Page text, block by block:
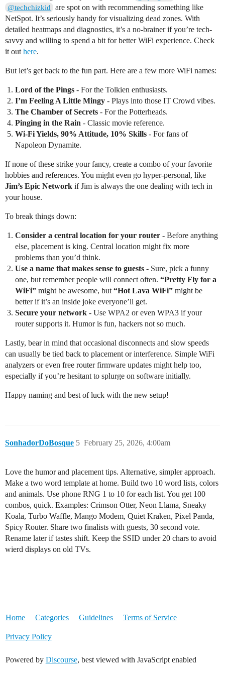
@techchizkid
are spot on with recommending something like
NetSpot. It’s seriously handy for visualizing dead zones. With
detailed heatmaps and diagnostics, it’s a no-brainer if you’re tech-
savvy and willing to spend a bit for better WiFi experience. Check
it out here.
But let’s get back to the fun part. Here are a few more WiFi names:
Lord of the Pings - For the Tolkien enthusiasts.
I’m Feeling A Little Mingy - Plays into those IT Crowd vibes.
The Chamber of Secrets - For the Potterheads.
Pinging in the Rain - Classic movie reference.
Wi-Fi Yields, 90% Attitude, 10% Skills - For fans of
Napoleon Dynamite.
If none of these strike your fancy, create a combo of your favorite
hobbies and references. You might even go hyper-personal, like
Jim’s Epic Network if Jim is always the one dealing with tech in
your house.
To break things down:
Consider a central location for your router - Before anything
else, placement is king. Central location might fix more
problems than you’d think.
Use a name that makes sense to guests - Sure, pick a funny
one, but remember people will connect often. “Pretty Fly for a
WiFi” might be awesome, but “Hot Lava WiFi” might be
better if it’s an inside joke everyone’ll get.
Secure your network - Use WPA2 or even WPA3 if your
router supports it. Humor is fun, hackers not so much.
Lastly, bear in mind that occasional disconnects and slow speeds
can usually be tied back to placement or interference. Simple WiFi
analyzers or even free router firmware updates might help too,
especially if you’re hesitant to splurge on software initially.
Happy naming and best of luck with the new setup!
SonhadorDoBosque February 25, 2026, 4:00am
5
Love the humor and placement tips. Alternative, simpler approach.
Make a two word template at home. Build two 10 word lists, colors
and animals. Use phone RNG 1 to 10 for each list. You get 100
combos, quick. Examples: Crimson Otter, Neon Llama, Sneaky
Koala, Turbo Waffle, Mango Modem, Quiet Kraken, Pixel Panda,
Spicy Router. Share two finalists with guests, 30 second vote.
Rename later if tastes shift. Keep the SSID under 20 chars to avoid
wierd displays on old TVs.
Home Categories Guidelines Terms of Service
Privacy Policy
Powered by Discourse, best viewed with JavaScript enabled